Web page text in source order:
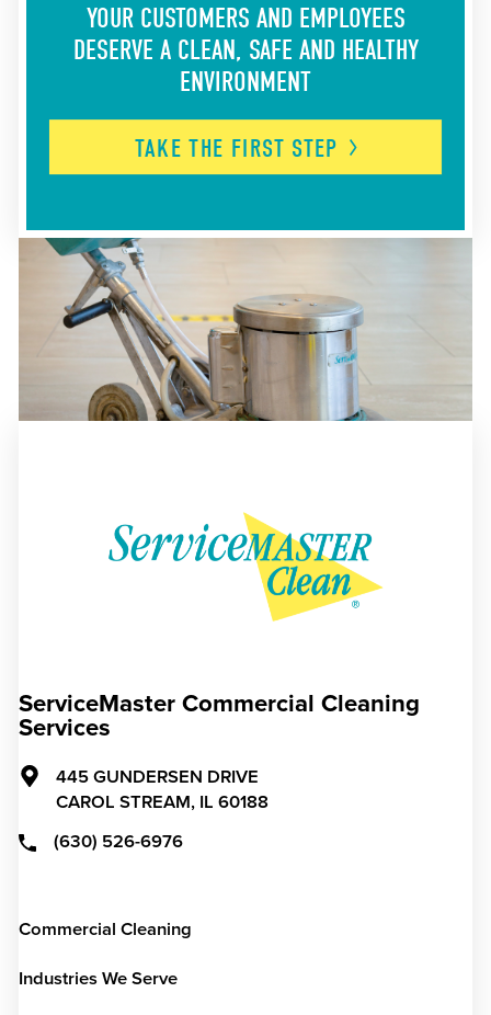
YOUR CUSTOMERS AND EMPLOYEES
DESERVE A CLEAN, SAFE AND HEALTHY
ENVIRONMENT
TAKE THE FIRST STEP
ServiceMaster Commercial Cleaning
Services
445 GUNDERSEN DRIVE
CAROL STREAM, IL 60188
(630) 526-6976
Commercial Cleaning
Industries We Serve